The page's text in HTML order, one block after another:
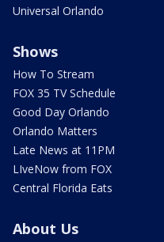
Universal Orlando
Shows
How To Stream
FOX 35 TV Schedule
Good Day Orlando
Orlando Matters
Late News at 11PM
LIveNow from FOX
Central Florida Eats
About Us